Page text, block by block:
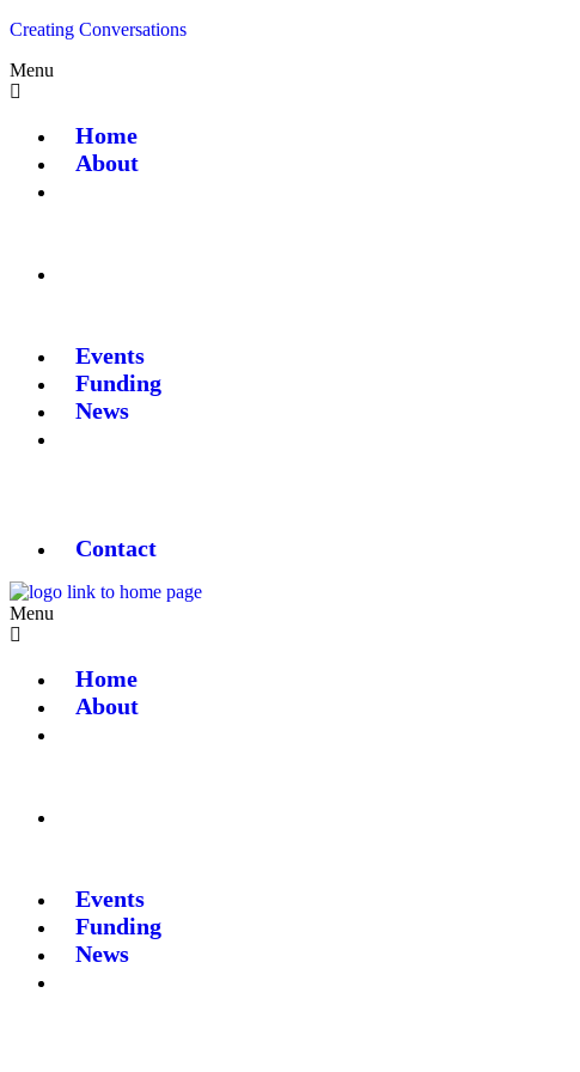
Creating Conversations
Menu
Home
About
Events
Funding
News
Contact
Menu
Home
About
Events
Funding
News